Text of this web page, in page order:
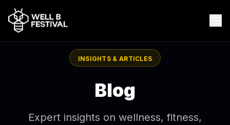
INSIGHTS & ARTICLES
Blog
Expert insights on wellness, fitness,